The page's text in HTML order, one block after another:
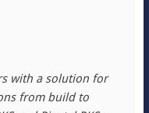
with a solution for
from build to